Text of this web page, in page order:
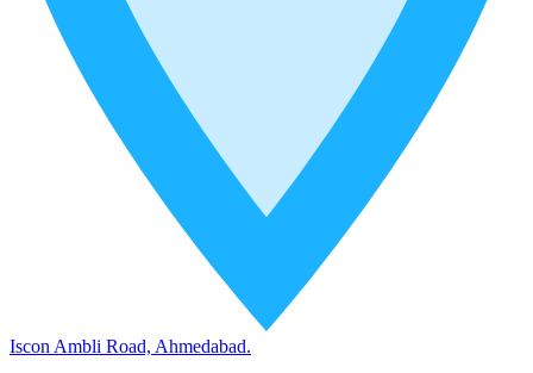
Iscon Ambli Road, Ahmedabad.